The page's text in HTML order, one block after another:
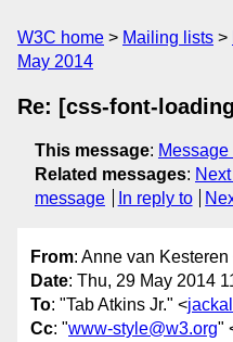
W3C home Mailing lists
May 2014
Re: [css-font-
This message: Message
Related messages:
message
In reply to
From: Anne van Kesteren
Date: Thu, 29 May 2014
To: "Tab Atkins Jr." <
Cc: "www-style@w3.org"